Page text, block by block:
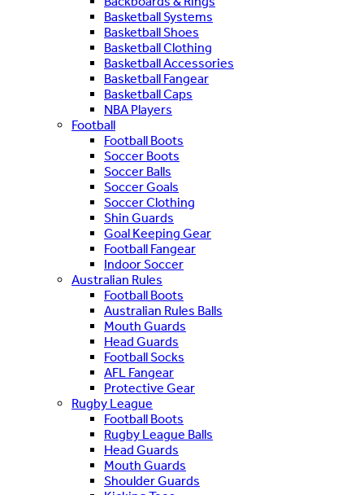
Basketball Systems
Basketball Shoes
Basketball Clothing
Basketball Accessories
Basketball Fangear
Basketball Caps
NBA Players
Football
Football Boots
Soccer Boots
Soccer Balls
Soccer Goals
Soccer Clothing
Shin Guards
Goal Keeping Gear
Football Fangear
Indoor Soccer
Australian Rules
Football Boots
Australian Rules Balls
Mouth Guards
Head Guards
Football Socks
AFL Fangear
Protective Gear
Rugby League
Football Boots
Rugby League Balls
Head Guards
Mouth Guards
Shoulder Guards